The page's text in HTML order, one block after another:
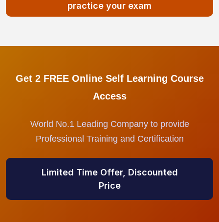
practice your exam
Get 2 FREE Online Self Learning Course
Access
World No.1 Leading Company to provide
Professional Training and Certification
Limited Time Offer, Discounted
Price